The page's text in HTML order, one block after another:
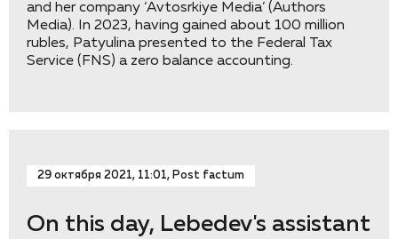
and her company ‘Avtosrkiye Media’ (Authors
Media). In 2023, having gained about 100 million
rubles, Patyulina presented to the Federal Tax
Service (FNS) a zero balance accounting.
29 октября 2021, 11:01, Post factum
On this day, Lebedev's assistant